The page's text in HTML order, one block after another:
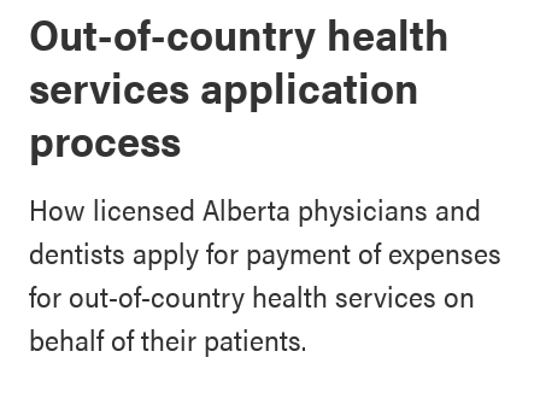
Out-of-country health
services application
process
How licensed Alberta physicians and
dentists apply for payment of expenses
for out-of-country health services on
behalf of their patients.